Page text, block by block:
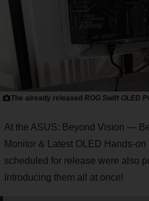
The already released ROG Swift OLED
At the ASUS: Beyond Vision —
Monitor & Latest OLED Hands-
scheduled for release were also
Introducing them all at once!